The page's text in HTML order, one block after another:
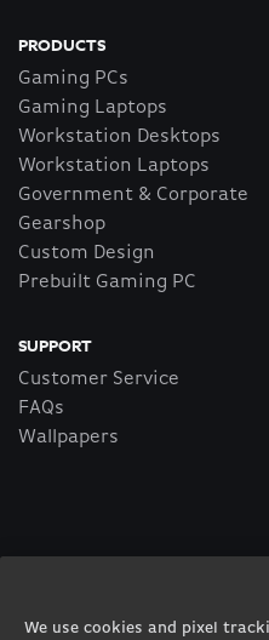
PRODUCTS
Gaming PCs
Gaming Laptops
Workstation Desktops
Workstation Laptops
Government & Corporate
Gearshop
Custom Design
Prebuilt Gaming PC
SUPPORT
Customer Service
FAQs
Wallpapers
We use cookies and pixel